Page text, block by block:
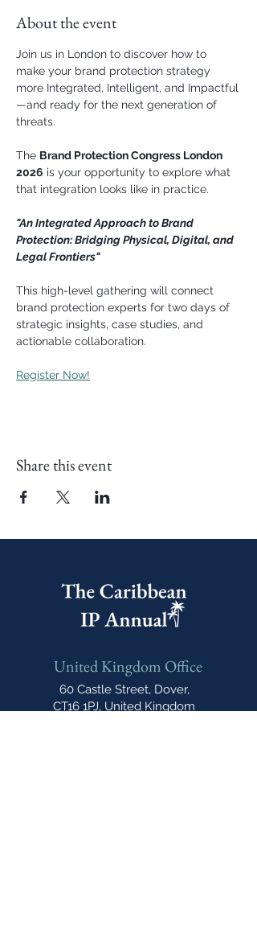
About the event
Join us in London to discover how to
make your brand protection strategy
more Integrated, Intelligent, and Impactful
—and ready for the next generation of
threats.
The Brand Protection Congress London
2026 is your opportunity to explore what
that integration looks like in practice.
"An Integrated Approach to Brand
Protection: Bridging Physical, Digital, and
Legal Frontiers"
This high-level gathering will connect
brand protection experts for two days of
strategic insights, case studies, and
actionable collaboration.
Register Now!
Share this event
United Kingdom Office
60 Castle Street, Dover,
CT16 1PJ, United Kingdom